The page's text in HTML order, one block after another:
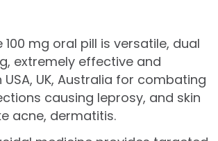
100 mg oral pill is versatile, dual
extremely effective and
UK, Australia for combating
causing leprosy, and skin
acne, dermatitis.